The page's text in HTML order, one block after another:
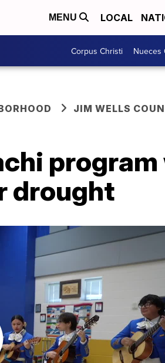
MENU LOCAL
Corpus Christi Nueces
JIM WELLS
drought